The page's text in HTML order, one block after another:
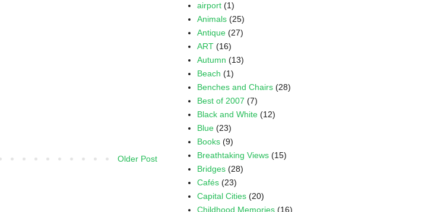
Older Post
airport (1)
Animals (25)
Antique (27)
ART (16)
Autumn (13)
Beach (1)
Benches and Chairs (28)
Best of 2007 (7)
Black and White (12)
Blue (23)
Books (9)
Breathtaking Views (15)
Bridges (28)
Cafés (23)
Capital Cities (20)
Childhood Memories (16)